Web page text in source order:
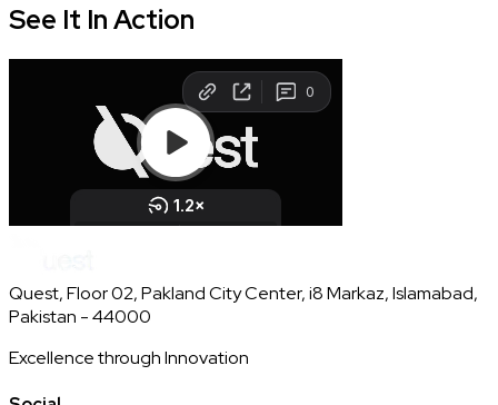
See It InAction
Quest, Floor 02, Pakland City Center, i8 Markaz, Islamabad,
Pakistan - 44000
Excellence through Innovation